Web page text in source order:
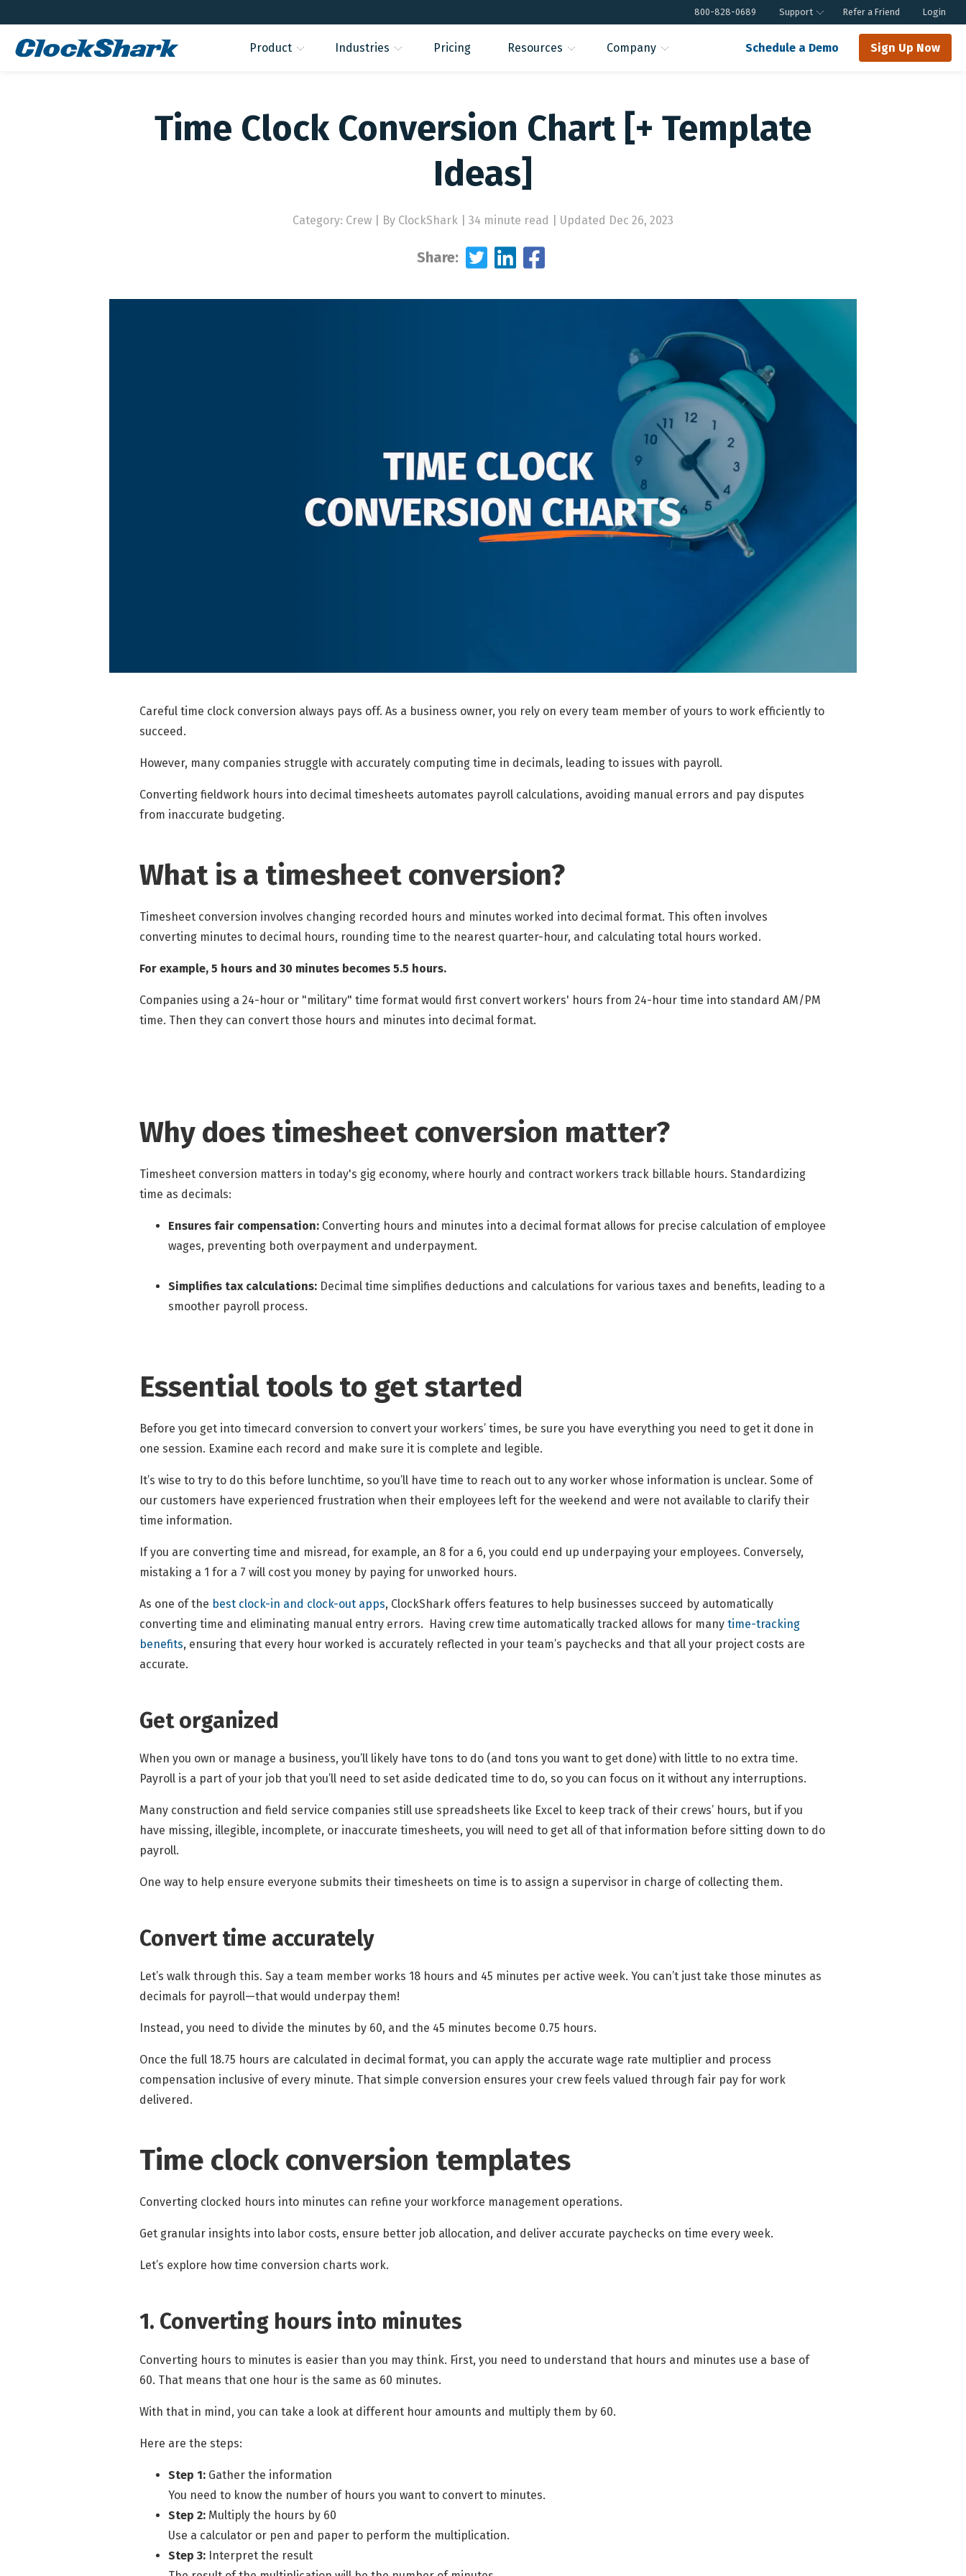
800-828-0689 Support Refer a Friend Login
Product Industries Pricing Resources Company Schedule a Demo Sign Up Now
Time Clock Conversion Chart [+ Template
Ideas]
Category: Crew By ClockShark | 34 minute read Updated Dec 26, 2023
Share:
Careful time clock conversion always pays off. As a business owner, you rely on every team member of yours to work efficiently to
succeed.
However, many companies struggle with accurately computing time in decimals, leading to issues with payroll.
Converting fieldwork hours into decimal timesheets automates payroll calculations, avoiding manual errors and pay disputes
from inaccurate budgeting.
What is a timesheet conversion?
Timesheet conversion involves changing recorded hours and minutes worked into decimal format. This often involves
converting minutes to decimal hours, rounding time to the nearest quarter-hour, and calculating total hours worked.
For example, 5 hours and 30 minutes becomes 5.5 hours.
Companies using a 24-hour or "military" time format would first convert workers' hours from 24-hour time into standard AM/PM
time. Then they can convert those hours and minutes into decimal format.
Why does timesheet conversion matter?
Timesheet conversion matters in today's gig economy, where hourly and contract workers track billable hours. Standardizing
time as decimals:
Ensures fair compensation: Converting hours and minutes into a decimal format allows for precise calculation of employee
wages, preventing both overpayment and underpayment.
Simplifies tax calculations: Decimal time simplifies deductions and calculations for various taxes and benefits, leading to a
smoother payroll process.
Essential tools to get started
Before you get into timecard conversion to convert your workers’ times, be sure you have everything you need to get it done in
one session. Examine each record and make sure it is complete and legible.
It’s wise to try to do this before lunchtime, so you’ll have time to reach out to any worker whose information is unclear. Some of
our customers have experienced frustration when their employees left for the weekend and were not available to clarify their
time information.
If you are converting time and misread, for example, an 8 for a 6, you could end up underpaying your employees. Conversely,
mistaking a 1 for a 7 will cost you money by paying for unworked hours.
As one of the best clock-in and clock-out apps, ClockShark offers features to help businesses succeed by automatically
converting time and eliminating manual entry errors. Having crew time automatically tracked allows for many time-tracking
benefits, ensuring that every hour worked is accurately reflected in your team’s paychecks and that all your project costs are
accurate.
Get organized
When you own or manage a business, you’ll likely have tons to do (and tons you want to get done) with little to no extra time.
Payroll is a part of your job that you’ll need to set aside dedicated time to do, so you can focus on it without any interruptions.
Many construction and field service companies still use spreadsheets like Excel to keep track of their crews’ hours, but if you
have missing, illegible, incomplete, or inaccurate timesheets, you will need to get all of that information before sitting down to do
payroll.
One way to help ensure everyone submits their timesheets on time is to assign a supervisor in charge of collecting them.
Convert time accurately
Let’s walk through this. Say a team member works 18 hours and 45 minutes per active week. You can’t just take those minutes as
decimals for payroll—that would underpay them!
Instead, you need to divide the minutes by 60, and the 45 minutes become 0.75 hours.
Once the full 18.75 hours are calculated in decimal format, you can apply the accurate wage rate multiplier and process
compensation inclusive of every minute. That simple conversion ensures your crew feels valued through fair pay for work
delivered.
Time clock conversion templates
Converting clocked hours into minutes can refine your workforce management operations.
Get granular insights into labor costs, ensure better job allocation, and deliver accurate paychecks on time every week.
Let’s explore how time conversion charts work.
1. Converting hours into minutes
Converting hours to minutes is easier than you may think. First, you need to understand that hours and minutes use a base of
60. That means that one hour is the same as 60 minutes.
With that in mind, you can take a look at different hour amounts and multiply them by 60.
Here are the steps:
Step 1: Gather the information
You need to know the number of hours you want to convert to minutes.
Step 2: Multiply the hours by 60
Use a calculator or pen and paper to perform the multiplication.
Step 3: Interpret the result